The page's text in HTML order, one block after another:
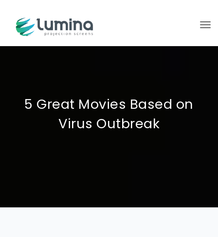
5 Great Movies Based on
Virus Outbreak